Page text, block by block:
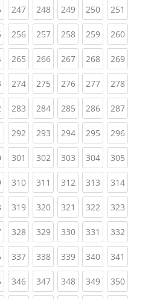
(current)
247(current)
248(current)
249(current)
250(current)
251
(current)
256(current)
257(current)
258(current)
259(current)
260
(current)
265(current)
266(current)
267(current)
268(current)
269
(current)
274(current)
275(current)
276(current)
277(current)
278
(current)
283(current)
284(current)
285(current)
286(current)
287
(current)
292(current)
293(current)
294(current)
295(current)
296
(current)
301 (current)
302(current)
303(current)
304(current)
305
(current)
310(current)
311 (current)
312(current)
313(current)
314
(current)
319(current)
320(current)
321 (current)
322(current)
323
(current)
328(current)
329(current)
330(current)
331 (current)
332
(current)
337(current)
338(current)
339(current)
340(current)
341
(current)
346(current)
347(current)
348(current)
349(current)
350